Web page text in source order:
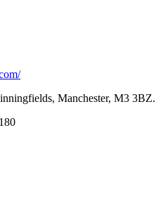
Manchester, M3 3BZ.